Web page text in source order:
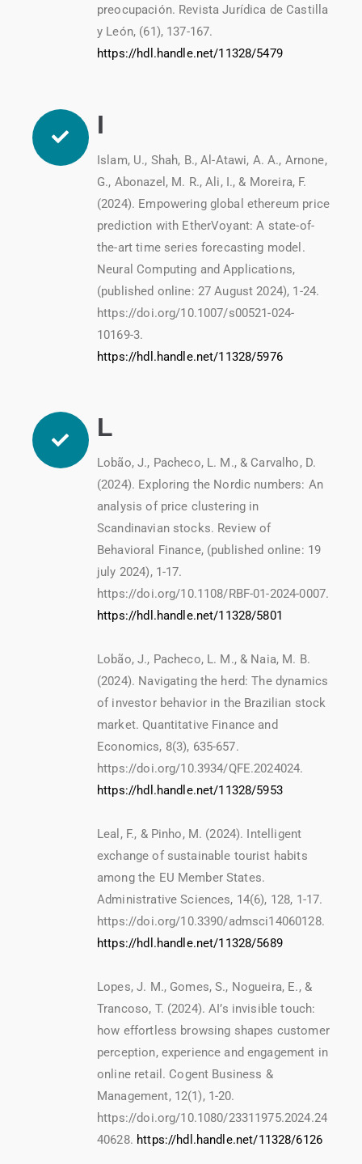
preocupación. Revista Jurídica de Castilla
y León, (61), 137-167.
https://hdl.handle.net/11328/5479
I
Islam, U., Shah, B., Al-Atawi, A. A., Arnone,
G., Abonazel, M. R., Ali, I., & Moreira, F.
(2024). Empowering global ethereum price
prediction with EtherVoyant: A state-of-
the-art time series forecasting model.
Neural Computing and Applications,
(published online: 27 August 2024), 1-24.
https://doi.org/10.1007/s00521-024-
10169-3.
https://hdl.handle.net/11328/5976
L
Lobão, J., Pacheco, L. M., & Carvalho, D.
(2024). Exploring the Nordic numbers: An
analysis of price clustering in
Scandinavian stocks. Review of
Behavioral Finance, (published online: 19
july 2024), 1-17.
https://doi.org/10.1108/RBF-01-2024-0007.
https://hdl.handle.net/11328/5801
Lobão, J., Pacheco, L. M., & Naia, M. B.
(2024). Navigating the herd: The dynamics
of investor behavior in the Brazilian stock
market. Quantitative Finance and
Economics, 8(3), 635-657.
https://doi.org/10.3934/QFE.2024024.
https://hdl.handle.net/11328/5953
Leal, F., & Pinho, M. (2024). Intelligent
exchange of sustainable tourist habits
among the EU Member States.
Administrative Sciences, 14(6), 128, 1-17.
https://doi.org/10.3390/admsci14060128.
https://hdl.handle.net/11328/5689
Lopes, J. M., Gomes, S., Nogueira, E., &
Trancoso, T. (2024). AI’s invisible touch:
how effortless browsing shapes customer
perception, experience and engagement in
online retail. Cogent Business &
Management, 12(1), 1-20.
https://doi.org/10.1080/23311975.2024.24
40628. https://hdl.handle.net/11328/6126